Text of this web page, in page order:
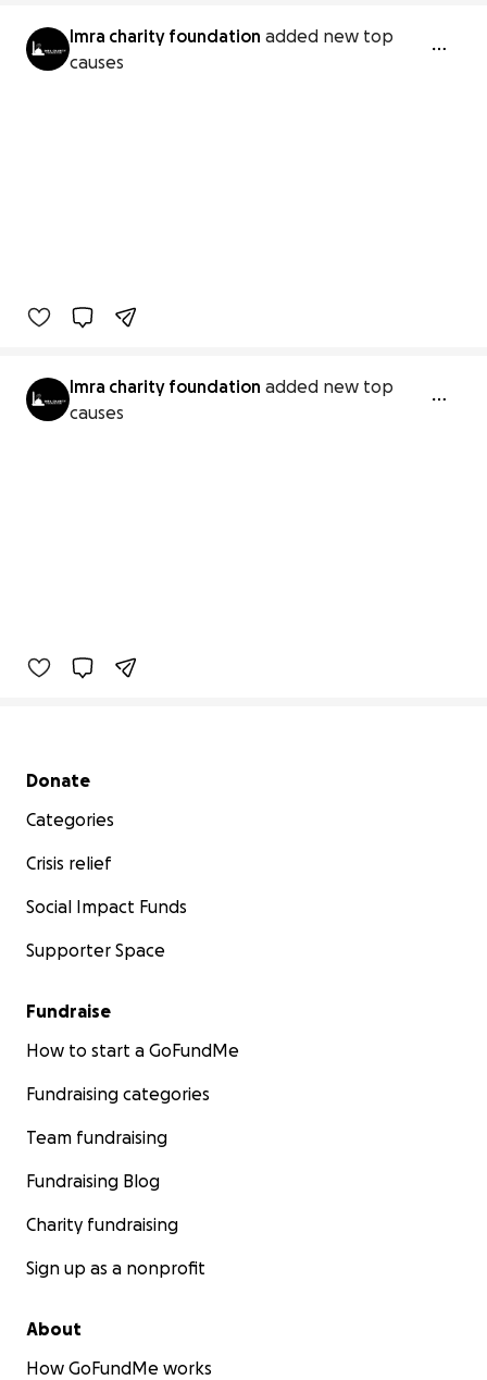
Imra charity foundation added new top
causes
Imra charity foundation added new top
causes
Secondary menu
Donate
Categories
Crisis relief
Social Impact Funds
Supporter Space
Fundraise
How to start a GoFundMe
Fundraising categories
Team fundraising
Fundraising Blog
Charity fundraising
Sign up as a nonprofit
About
How GoFundMe works